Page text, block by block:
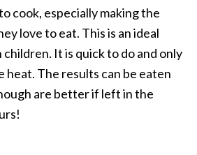
cook, especially making the
love to eat. This is an ideal
It is quick to do and only
heat. The results can be eaten
are better if left in the